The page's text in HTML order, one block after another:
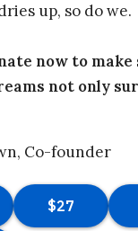
up, so do we.
now to make
not only
Co-founder